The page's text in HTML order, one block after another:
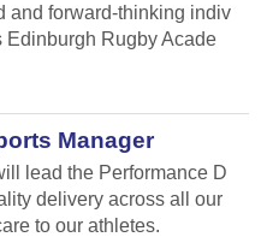
and forward-thinking indiv
Edinburgh Rugby Acade
Manager
lead the Performance D
delivery across all our
to our athletes.